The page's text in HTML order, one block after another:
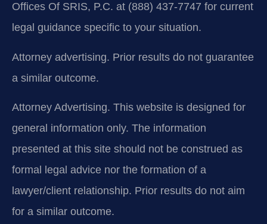
Offices Of SRIS, P.C. at (888) 437-7747 for current
legal guidance specific to your situation.
Attorney advertising. Prior results do not guarantee
a similar outcome.
Attorney Advertising. This website is designed for
general information only. The information
presented at this site should not be construed as
formal legal advice nor the formation of a
lawyer/client relationship. Prior results do not aim
for a similar outcome.